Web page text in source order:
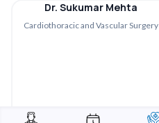
Dr. Sukumar Mehta
Cardiothoracic and Vascular Surgery